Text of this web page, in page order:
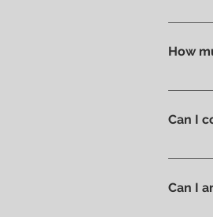
How
Can I
Of
Can I